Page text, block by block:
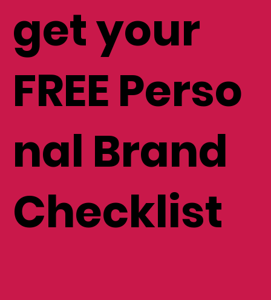
get your
FREE Perso
nal Brand
Checklist